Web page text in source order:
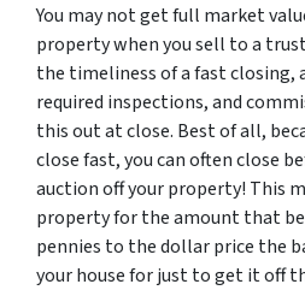
You may not get full market
property when you sell to a
the timeliness of a fast closing,
required inspections, and
this out at close. Best of all,
close fast, you can often close
auction off your property! This
property for the amount that
pennies to the dollar price the
your house for just to get it off